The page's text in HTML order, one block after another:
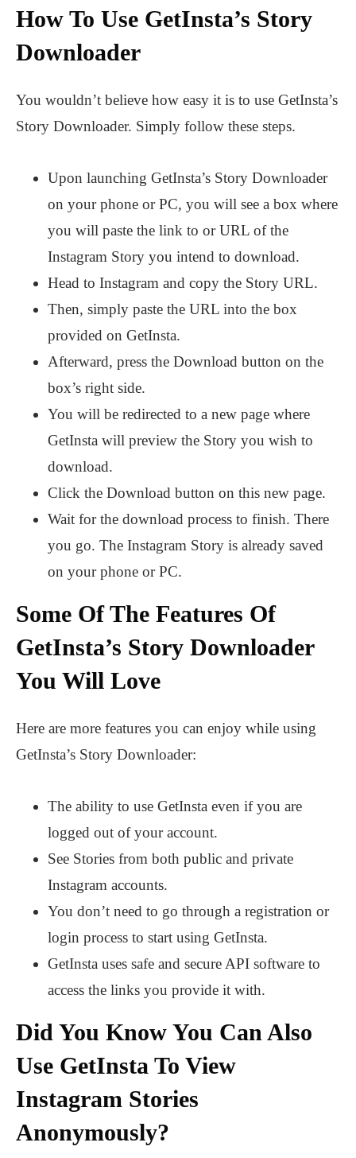
How To Use GetInsta’s Story
Downloader
You wouldn’t believe how easy it is to use GetInsta’s
Story Downloader. Simply follow these steps.
Upon launching GetInsta’s Story Downloader
on your phone or PC, you will see a box where
you will paste the link to or URL of the
Instagram Story you intend to download.
Head to Instagram and copy the Story URL.
Then, simply paste the URL into the box
provided on GetInsta.
Afterward, press the Download button on the
box’s right side.
You will be redirected to a new page where
GetInsta will preview the Story you wish to
download.
Click the Download button on this new page.
Wait for the download process to finish. There
you go. The Instagram Story is already saved
on your phone or PC.
Some Of The Features Of
GetInsta’s Story Downloader
You Will Love
Here are more features you can enjoy while using
GetInsta’s Story Downloader:
The ability to use GetInsta even if you are
logged out of your account.
See Stories from both public and private
Instagram accounts.
You don’t need to go through a registration or
login process to start using GetInsta.
GetInsta uses safe and secure API software to
access the links you provide it with.
Did You Know You Can Also
Use GetInsta To View
Instagram Stories
Anonymously?